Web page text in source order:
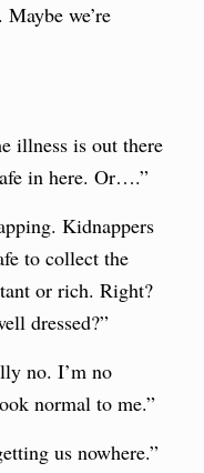
we’re
illness is out there
in here. Or….”
Kidnappers
to collect the
or rich. Right?
dressed?”
no. I’m no
normal to me.”
us nowhere.”